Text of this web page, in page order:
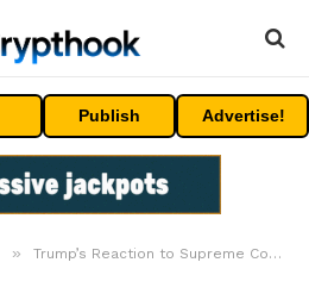
Publish Advertise!
» Trump’s Reaction to Supreme Court Tariff Ban: More Tariffs? How?